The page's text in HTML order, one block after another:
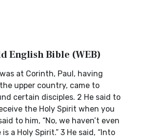
English Bible (WEB)
at Corinth, Paul, having
upper country, came to
certain disciples. 2 He said to
the Holy Spirit when you
to him, “No, we haven’t even
a Holy Spirit.” 3 He said, “Into